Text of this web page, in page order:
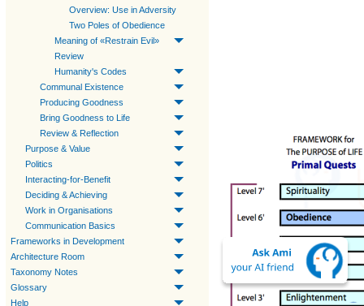
Overview: Use in Adversity
Two Poles of Obedience
Meaning of «Restrain Evil»
Review
Humanity's Codes
Communal Existence
Producing Goodness
Bring Goodness to Life
Review & Reflection
Purpose & Value
Politics
Interacting-for-Benefit
Deciding & Achieving
Work in Organisations
Communication Basics
Frameworks in Development
Architecture Room
Taxonomy Notes
Glossary
Help